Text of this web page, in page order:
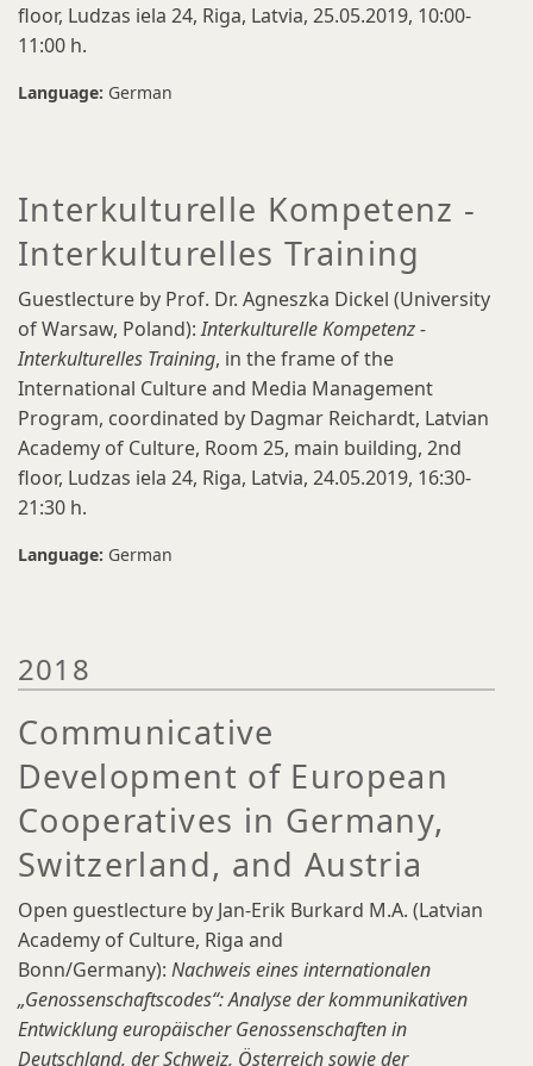
floor, Ludzas iela 24, Riga, Latvia, 25.05.2019, 10:00-
11:00 h.
Language: German
Interkulturelle Kompetenz -
Interkulturelles Training
Guestlecture by Prof. Dr. Agneszka Dickel (University
of Warsaw, Poland):Interkulturelle Kompetenz -
Interkulturelles Training, in the frame of the
International Culture and Media Management
Program, coordinated by Dagmar Reichardt, Latvian
Academy of Culture, Room 25, main building, 2nd
floor, Ludzas iela 24, Riga, Latvia, 24.05.2019, 16:30-
21:30 h.
Language: German
2018
Communicative
Development of European
Cooperatives in Germany,
Switzerland, and Austria
Open guestlecture by Jan-Erik Burkard M.A. (Latvian
Academy of Culture, Riga and
Bonn/Germany): Nachweis eines internationalen
„Genossenschaftscodes“: Analyse der kommunikativen
Entwicklung europäischer Genossenschaften in
Deutschland, der Schweiz, Österreich sowie der